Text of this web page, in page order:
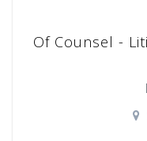
Of Counsel -